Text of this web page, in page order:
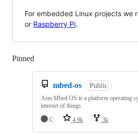
For embedded Linux projects we
or Raspberry Pi.
Pinned
mbed-os Public
Arm Mbed OS is a platform operating
internet of things
C
4.9k 3k